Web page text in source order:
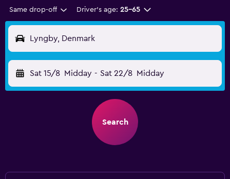
Same drop-off Driver's age: 25-65
Lyngby, Denmark
Sat 15/8 Midday - Sat 22/8 Midday
Search